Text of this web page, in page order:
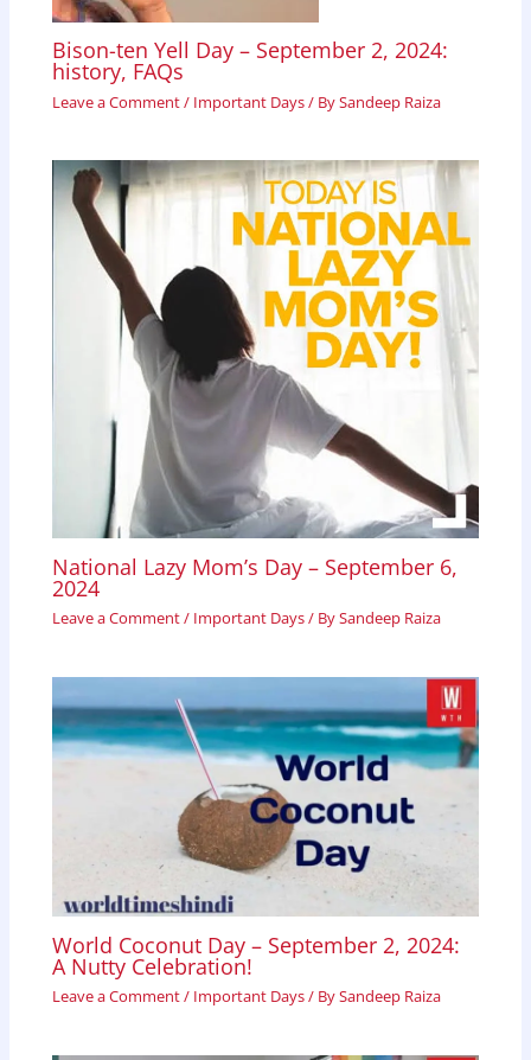
Bison-ten Yell Day – September 2, 2024:
history, FAQs
Leave a Comment/ Important Days/ BySandeep Raiza
National Lazy Mom’s Day – September 6,
2024
Leave a Comment/ Important Days/ BySandeep Raiza
World Coconut Day – September 2, 2024:
A Nutty Celebration!
Leave a Comment/ Important Days/ BySandeep Raiza